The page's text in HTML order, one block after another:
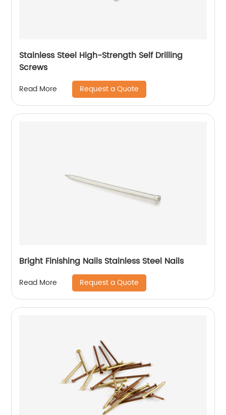
Stainless Steel High-Strength Self Drilling
Screws
Read More Request a Quote
Bright Finishing Nails Stainless Steel Nails
Read More Request a Quote